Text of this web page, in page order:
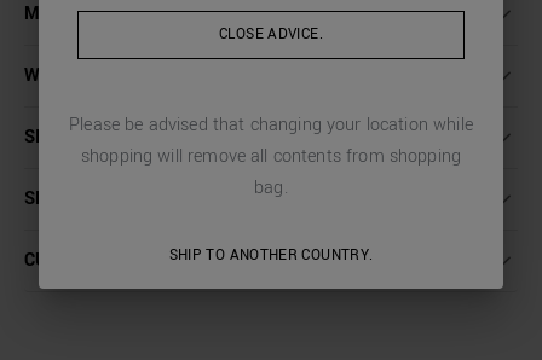
MORE DETAILS
WASHING INSTRUCTIONS
SIZE
SHIPPING AND RETURNS
CUSTOMER CARE
CLOSE ADVICE.
Please be advised that changing your location while
shopping will remove all contents from shopping
bag.
SHIP TO ANOTHER COUNTRY.